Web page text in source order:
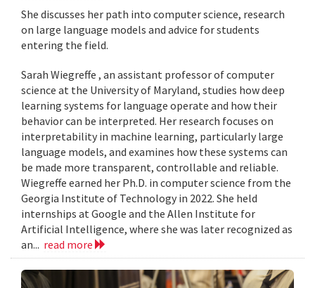
She discusses her path into computer science, research
on large language models and advice for students
entering the field.
Sarah Wiegreffe , an assistant professor of computer
science at the University of Maryland, studies how deep
learning systems for language operate and how their
behavior can be interpreted. Her research focuses on
interpretability in machine learning, particularly large
language models, and examines how these systems can
be made more transparent, controllable and reliable.
Wiegreffe earned her Ph.D. in computer science from the
Georgia Institute of Technology in 2022. She held
internships at Google and the Allen Institute for
Artificial Intelligence, where she was later recognized as
an... read more